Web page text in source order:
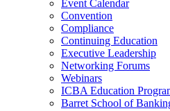
Event Calendar
Convention
Compliance
Continuing Education
Executive Leadership
Networking Forums
Webinars
ICBA Education
Barret School of